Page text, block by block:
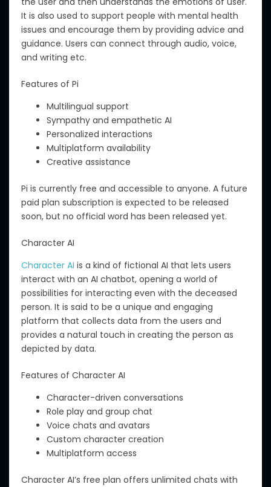
It is also used to support people with mental health
issues and encourage them by providing advice and
guidance. Users can connect through audio, voice,
and writing etc.
Features of Pi
Multilingual support
Sympathy and empathetic AI
Personalized interactions
Multiplatform availability
Creative assistance
Pi is currently free and accessible to anyone. A future
paid plan subscription is expected to be released
soon, but no official word has been released yet.
Character AI
Character AI is a kind of fictional AI that lets users
interact with an AI chatbot, opening a world of
possibilities for interacting even with the deceased
person. It is said to be a unique and engaging
platform that collects data from the users and
provides a natural touch in creating the person as
depicted by data.
Features of Character AI
Character-driven conversations
Role play and group chat
Voice chats and avatars
Custom character creation
Multiplatform access
Character AI’s free plan offers unlimited chats with